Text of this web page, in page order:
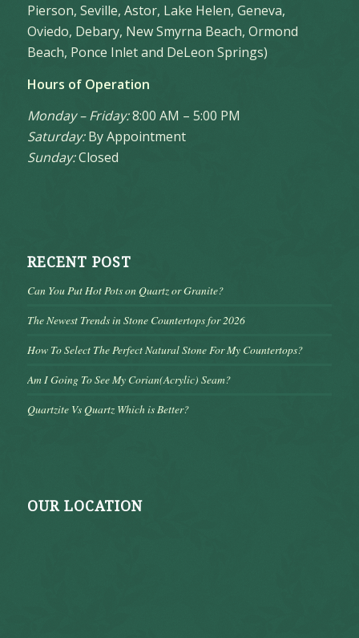
Pierson, Seville, Astor, Lake Helen, Geneva,
Oviedo, Debary, New Smyrna Beach, Ormond
Beach, Ponce Inlet and DeLeon Springs)
Hours of Operation
Monday – Friday:8:00 AM – 5:00 PM
Saturday:By Appointment
Sunday:Closed
RECENT POST
Can You Put Hot Pots on Quartz or Granite?
The Newest Trends in Stone Countertops for 2026
How To Select The Perfect Natural Stone For My Countertops?
Am I Going To See My Corian(Acrylic) Seam?
Quartzite Vs Quartz Which is Better?
OUR LOCATION